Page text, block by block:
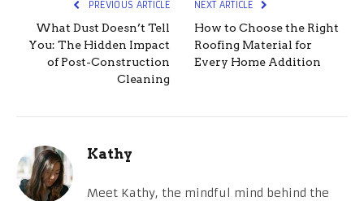
PREVIOUS ARTICLE
What Dust Doesn’t Tell
You: The Hidden Impact
of Post-Construction
Cleaning
NEXT ARTICLE
How to Choose the Right
Roofing Material for
Every Home Addition
Kathy
Meet Kathy, the mindful mind behind the